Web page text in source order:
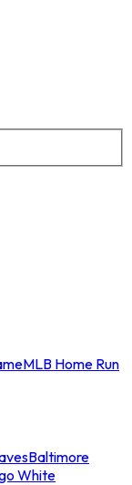
MLB Home Run
Baltimore
White